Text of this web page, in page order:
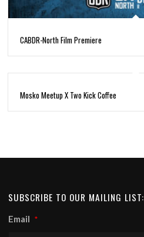
CABDR-North Film Premiere
Mosko Meetup X Two Kick Coffee
SUBSCRIBE TO OUR MAILING LIST:
Email *